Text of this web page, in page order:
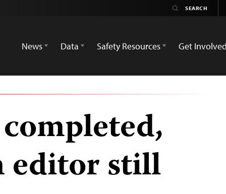
News
Data Safety Resources Get Involved
editor still